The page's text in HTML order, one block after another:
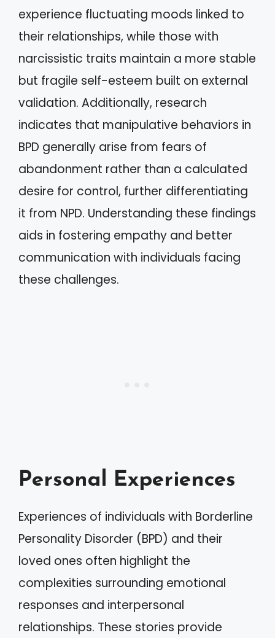
experience fluctuating moods linked to
their relationships, while those with
narcissistic traits maintain a more stable
but fragile self-esteem built on external
validation. Additionally, research
indicates that manipulative behaviors in
BPD generally arise from fears of
abandonment rather than a calculated
desire for control, further differentiating
it from NPD. Understanding these findings
aids in fostering empathy and better
communication with individuals facing
these challenges.
Personal Experiences
Experiences of individuals with Borderline
Personality Disorder (BPD) and their
loved ones often highlight the
complexities surrounding emotional
responses and interpersonal
relationships. These stories provide